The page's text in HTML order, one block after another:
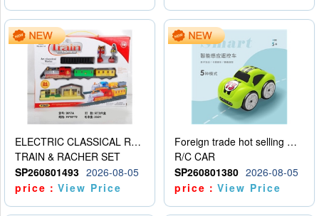
ELECTRIC CLASSICAL RAIL TRAIN
TRAIN & RACHER SET
SP260801493 2026-08-05
price：View Price
Foreign trade hot selling multifunctional induction following car
R/C CAR
SP260801380 2026-08-05
price：View Price